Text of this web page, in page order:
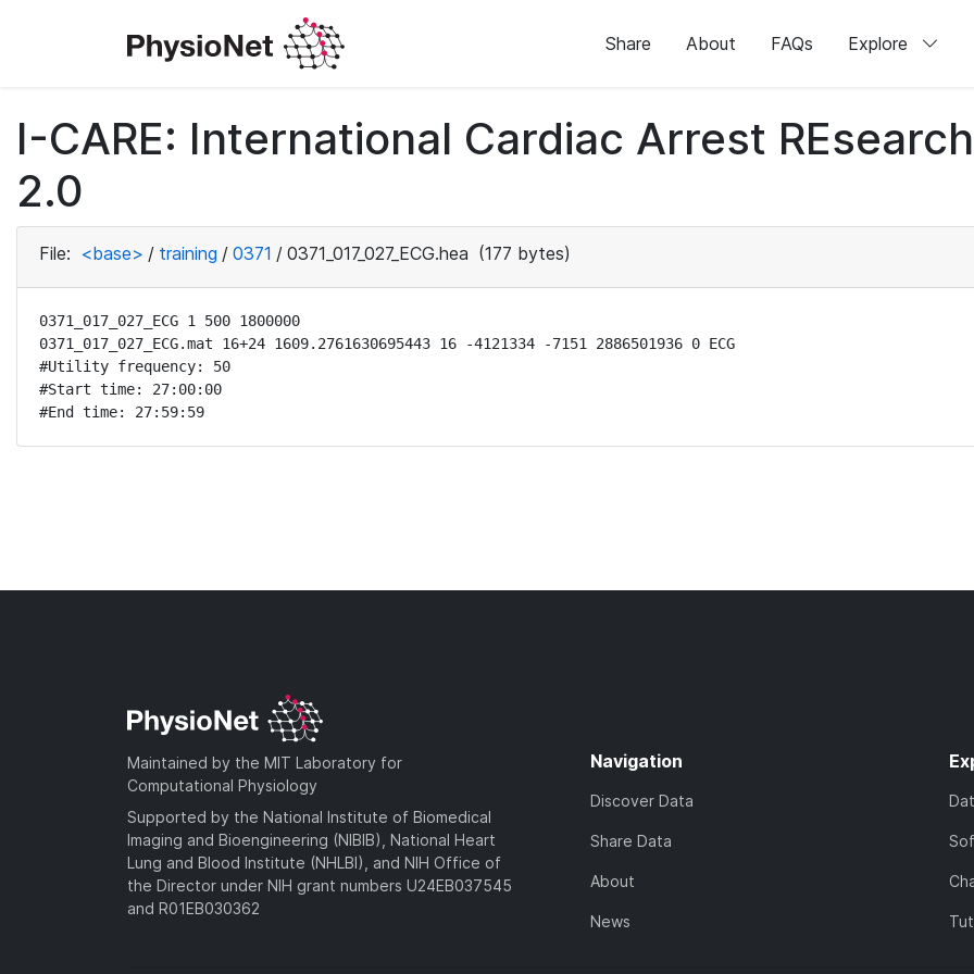
Share About FAQs Explore
I-CARE: International Cardiac Arrest
2.0
File: <base> / training / 0371 / 0371_017_027_ECG.hea (177 bytes)
0371_017_027_ECG 1 500 1800000
0371_017_027_ECG.mat 16+24 1609.2761630695443 16 -4121334 -7151 2886501936 0 ECG
#Utility frequency: 50
#Start time: 27:00:00
#End time: 27:59:59
Maintained by the MIT Laboratory for
Computational Physiology
Supported by the National Institute of Biomedical
Imaging and Bioengineering (NIBIB), National Heart
Lung and Blood Institute (NHLBI), and NIH Office of
the Director under NIH grant numbers U24EB037545
and R01EB030362
Navigation
Discover Data
Share Data
About
News